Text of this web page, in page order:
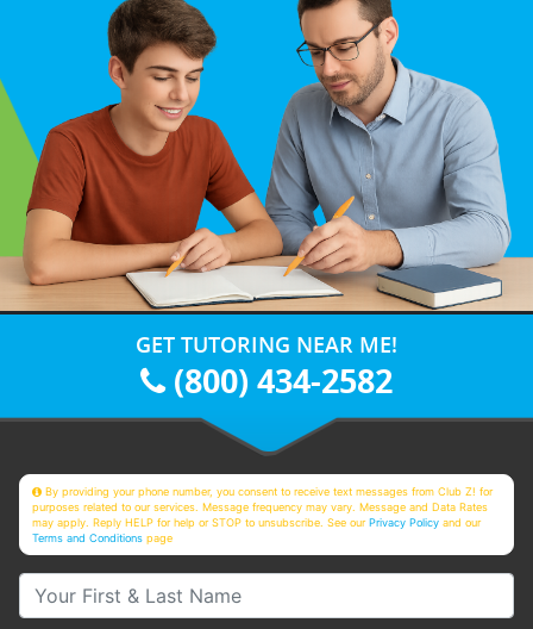
GET TUTORING NEAR ME!
(800) 434-2582
By providing your phone number, you consent to receive text messages from Club Z! for
purposes related to our services. Message frequency may vary. Message and Data Rates
may apply. Reply HELP for help or STOP to unsubscribe. See ourPrivacy Policy and our
Terms and Conditions page
Your First & Last Name